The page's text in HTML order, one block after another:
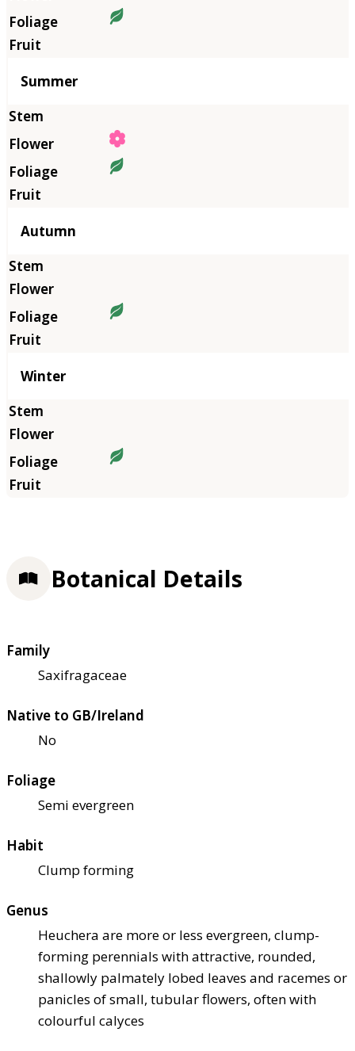
Summer
Autumn
Winter
Botanical Details
Family
Saxifragaceae
Native to GB/Ireland
No
Foliage
Semi evergreen
Habit
Clump forming
Genus
Heuchera are more or less evergreen, clump-
forming perennials with attractive, rounded,
shallowly palmately lobed leaves and racemes or
panicles of small, tubular flowers, often with
colourful calyces